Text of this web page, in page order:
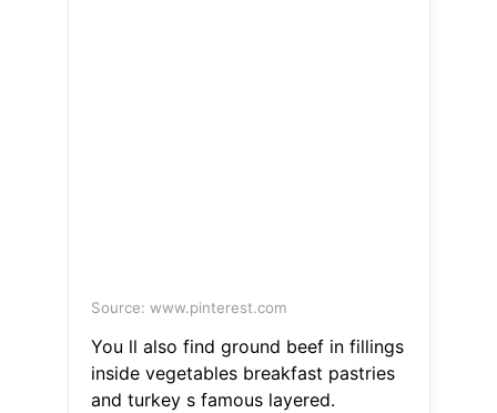
Source: www.pinterest.com
You ll also find ground beef in fillings
inside vegetables breakfast pastries
and turkey s famous layered.